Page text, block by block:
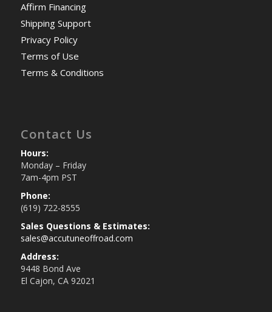
Affirm Financing
Shipping Support
Privacy Policy
Terms of Use
Terms & Conditions
Contact Us
Hours:
Monday – Friday
7am-4pm PST
Phone:
(619) 722-8555
Sales Questions & Estimates:
sales@accutuneoffroad.com
Address:
9448 Bond Ave
El Cajon, CA 92021